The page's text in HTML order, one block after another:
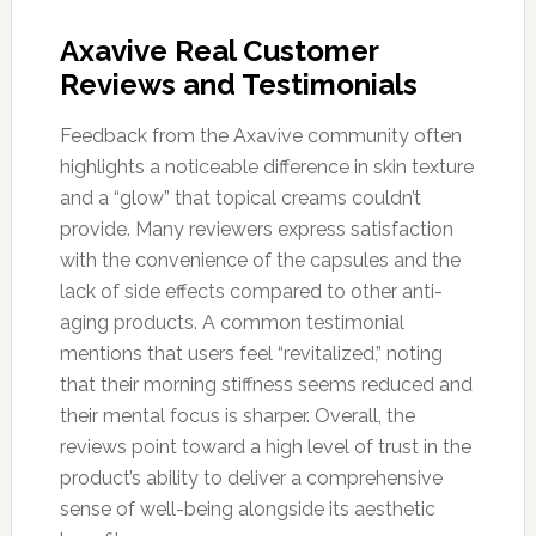
Axavive Real Customer
Reviews and Testimonials
Feedback from the Axavive community often
highlights a noticeable difference in skin texture
and a “glow” that topical creams couldn’t
provide. Many reviewers express satisfaction
with the convenience of the capsules and the
lack of side effects compared to other anti-
aging products. A common testimonial
mentions that users feel “revitalized,” noting
that their morning stiffness seems reduced and
their mental focus is sharper. Overall, the
reviews point toward a high level of trust in the
product’s ability to deliver a comprehensive
sense of well-being alongside its aesthetic